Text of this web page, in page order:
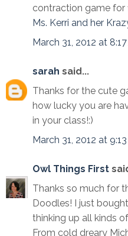
contraction game for
Ms. Kerri and her
March 31, 2012 at 8:17
sarah said...
Thanks for the cute
how lucky you are
in your class!:)
March 31, 2012 at 9:13
Owl Things First
Thanks so much for
Doodles! I just
thinking up all kinds
From cold dreary